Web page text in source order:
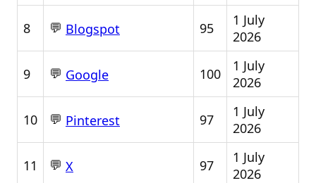
8 💬 Blogspot 95
1 July
2026
9 💬 Google 100
1 July
2026
10 💬 Pinterest 97
1 July
2026
11 💬 X 97
1 July
2026